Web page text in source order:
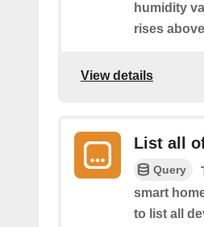
humidity
rises
View details
List all
Query
smart
to list all